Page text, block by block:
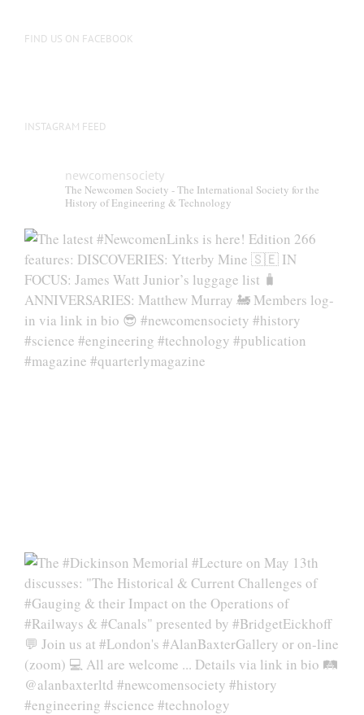
on
FIND US ON FACEBOOK
INSTAGRAM FEED
newcomensociety
The Newcomen Society - The International Society for the
History of Engineering & Technology